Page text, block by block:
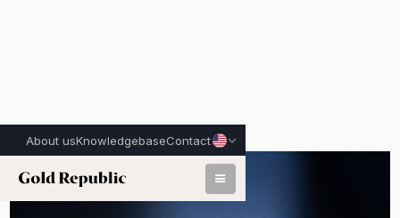
About usKnowledgebaseContact
Published on:March 9th, 2026